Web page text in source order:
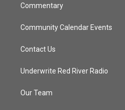
Commentary
Community Calendar Events
Contact Us
Underwrite Red River Radio
Our Team